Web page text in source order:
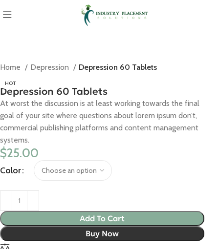
Home Depression Depression 60 Tablets
HOT
Depression 60 Tablets
At worst the discussion is at least working towards the final
goal of your site where questions about lorem ipsum don’t,
commercial publishing platforms and content management
systems.
$25.00
Color
Add To Cart
Buy Now